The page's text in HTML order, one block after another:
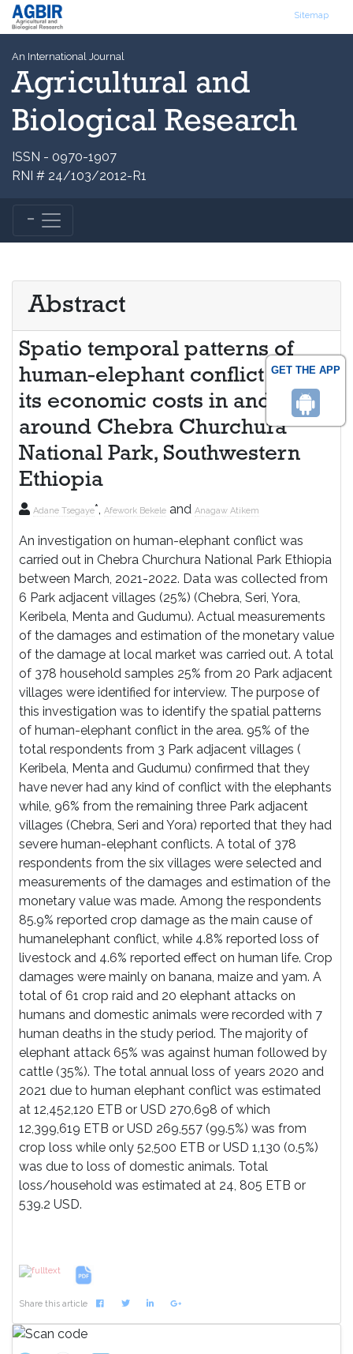
GET THE APP
Sitemap
An International Journal
Agricultural and
Biological Research
ISSN - 0970-1907
RNI # 24/103/2012-R1
Abstract
Spatio temporal patterns of
human-elephant conflict and
its economic costs in and
around Chebra Churchura
National Park, Southwestern
Ethiopia
Adane Tsegaye*, Afework Bekele and Anagaw Atikem
An investigation on human-elephant conflict was
carried out in Chebra Churchura National Park Ethiopia
between March, 2021-2022. Data was collected from
6 Park adjacent villages (25%) (Chebra, Seri, Yora,
Keribela, Menta and Gudumu). Actual measurements
of the damages and estimation of the monetary value
of the damage at local market was carried out. A total
of 378 household samples 25% from 20 Park adjacent
villages were identified for interview. The purpose of
this investigation was to identify the spatial patterns
of human-elephant conflict in the area. 95% of the
total respondents from 3 Park adjacent villages (
Keribela, Menta and Gudumu) confirmed that they
have never had any kind of conflict with the elephants
while, 96% from the remaining three Park adjacent
villages (Chebra, Seri and Yora) reported that they had
severe human-elephant conflicts. A total of 378
respondents from the six villages were selected and
measurements of the damages and estimation of the
monetary value was made. Among the respondents
85.9% reported crop damage as the main cause of
humanelephant conflict, while 4.8% reported loss of
livestock and 4.6% reported effect on human life. Crop
damages were mainly on banana, maize and yam. A
total of 61 crop raid and 20 elephant attacks on
humans and domestic animals were recorded with 7
human deaths in the study period. The majority of
elephant attack 65% was against human followed by
cattle (35%). The total annual loss of years 2020 and
2021 due to human elephant conflict was estimated
at 12,452,120 ETB or USD 270,698 of which
12,399,619 ETB or USD 269,557 (99.5%) was from
crop loss while only 52,500 ETB or USD 1,130 (0.5%)
was due to loss of domestic animals. Total
loss/household was estimated at 24, 805 ETB or
539.2 USD.
Share this article